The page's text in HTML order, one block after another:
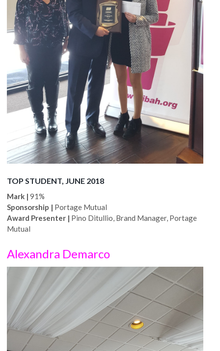
TOP STUDENT, JUNE 2018
Mark | 91%
Sponsorship | Portage Mutual
Award Presenter | Pino Ditullio, Brand Manager, Portage
Mutual
Alexandra Demarco